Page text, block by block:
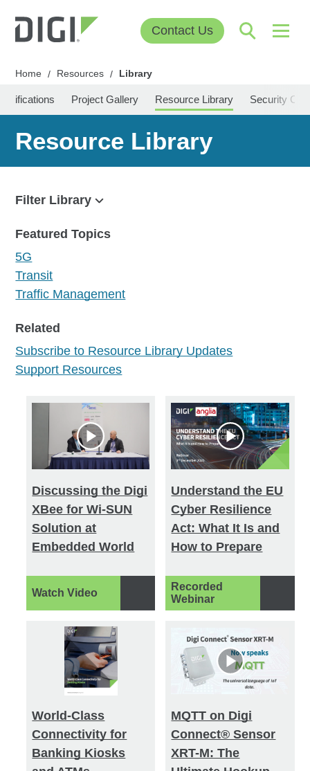
Contact Us
Home / Resources / Library
Project Gallery Resource Library Security
Resource Library
Filter Library
Branding (3)
Datasheets (160)
Ebooks (9)
Other (14)
Solution Briefs (138)
Technical Briefs (26)
Tech Talks (7)
Videos (295)
Featured Topics
5G
Transit
Traffic Management
Related
Subscribe to Resource Library Updates
Support Resources
Discussing the Digi
XBee for Wi-SUN
Solution at
Embedded World
Watch Video
Understand the EU
Cyber Resilience
Act: What It Is and
How to Prepare
Recorded
Webinar
World-Class
Connectivity for
Banking Kiosks
MQTT on Digi
Connect® Sensor
XRT-M: The